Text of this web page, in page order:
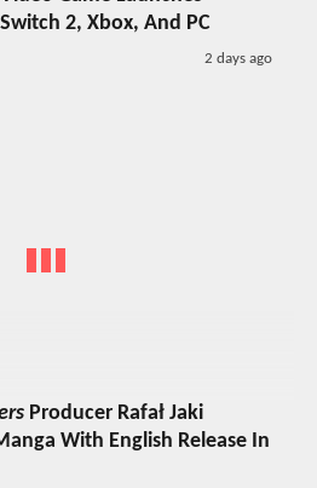
2, Xbox, And PC
2 days ago
Producer Rafał Jaki
With English Release In